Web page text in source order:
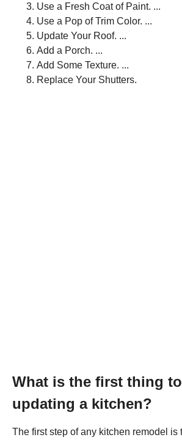
Use a Fresh Coat of Paint. ...
Use a Pop of Trim Color. ...
Update Your Roof. ...
Add a Porch. ...
Add Some Texture. ...
Replace Your Shutters.
What is the first thing
updating a kitchen?
The first step of any kitchen remodel is